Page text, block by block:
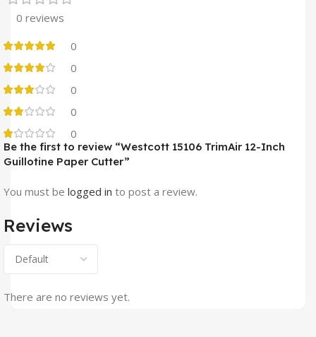
0 reviews
0
0
0
0
0
Reviews
There are no reviews yet.
Be the first to review “Westcott ‎15106 TrimAir 12-Inch
Guillotine Paper Cutter”
You must be logged in to post a review.